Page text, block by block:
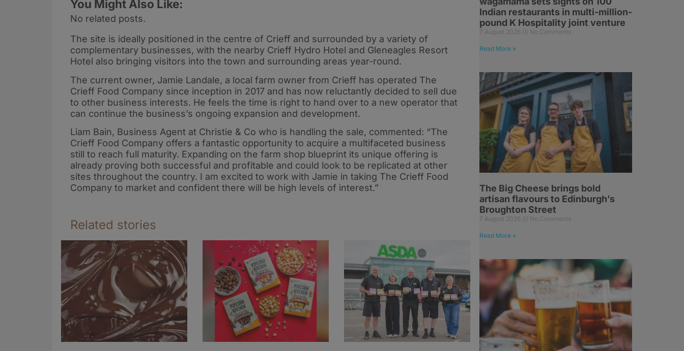
You Might Also Like:
No related posts.
The site is ideally positioned in the centre of Crieff and surrounded by a variety of
complementary businesses, with the nearby Crieff Hydro Hotel and Gleneagles Resort
Hotel also bringing visitors into the town and surrounding areas year-round.
The current owner, Jamie Landale, a local farm owner from Crieff has operated The
Crieff Food Company since inception in 2017 and has now reluctantly decided to sell due
to other business interests. He feels the time is right to hand over to a new operator that
can continue the business’s ongoing expansion and development.
Liam Bain, Business Agent at Christie & Co who is handling the sale, commented: “The
Crieff Food Company offers a fantastic opportunity to acquire a multifaceted business
still to reach full maturity. Expanding on the farm shop blueprint its unique offering is
already proving both successful and profitable and could look to be replicated at other
sites throughout the country. I am excited to work with Jamie in taking The Crieff Food
Company to market and confident there will be high levels of interest.”
Related stories
Indian restaurants in multi-million-
pound K Hospitality joint venture
7 August 2026 No Comments
Read More »
The Big Cheese brings bold
artisan flavours to Edinburgh’s
Broughton Street
7 August 2026 No Comments
Read More »